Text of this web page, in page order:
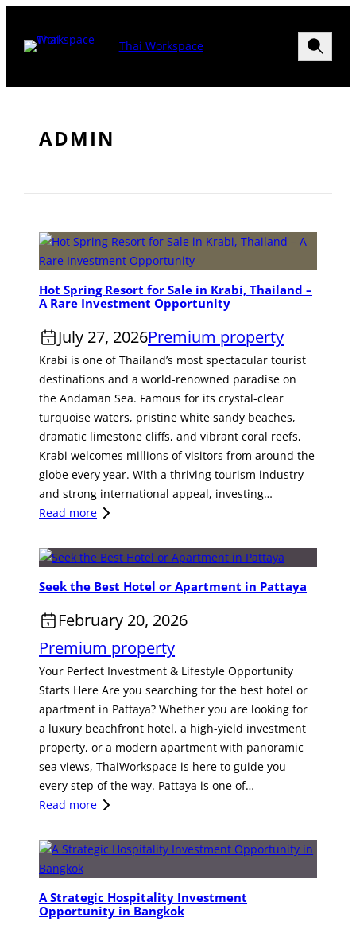
content
Thai Workspace Search
ADMIN
Hot Spring Resort for Sale in Krabi, Thailand –
A Rare Investment Opportunity
July 27, 2026Premium property
Krabi is one of Thailand’s most spectacular tourist
destinations and a world-renowned paradise on
the Andaman Sea. Famous for its crystal-clear
turquoise waters, pristine white sandy beaches,
dramatic limestone cliffs, and vibrant coral reefs,
Krabi welcomes millions of visitors from around the
globe every year. With a thriving tourism industry
and strong international appeal, investing…
Read more
:
o
t
S
r
i
n
g
t
o
r
S
a
l
Seek the Best Hotel or Apartment in Pattaya
February 20, 2026
Premium property
Your Perfect Investment & Lifestyle Opportunity
Starts Here Are you searching for the best hotel or
apartment in Pattaya? Whether you are looking for
a luxury beachfront hotel, a high-yield investment
property, or a modern apartment with panoramic
sea views, ThaiWorkspace is here to guide you
every step of the way. Pattaya is one of…
Read more
:
e
e
k
t
h
A Strategic Hospitality Investment
Opportunity in Bangkok